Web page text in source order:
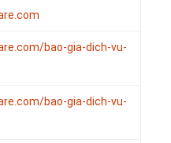
bao-gia-dich-vu-
bao-gia-dich-vu-